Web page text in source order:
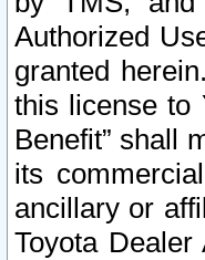
Authorized
granted
this license to
Benefit” shall
its
ancillary or
Toyota